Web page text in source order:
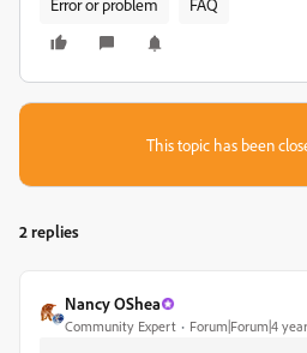
Error or problem FAQ
This topic has been
2 replies
Nancy OShea
Community Expert Forum|Forum|4